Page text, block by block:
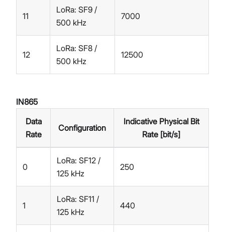
11
LoRa: SF9 /
500 kHz
7000
12
LoRa: SF8 /
500 kHz
12500
IN865
Data
Rate
Configuration
Indicative Physical Bit
Rate [bit/s]
0
LoRa: SF12 /
125 kHz
250
1
LoRa: SF11 /
125 kHz
440